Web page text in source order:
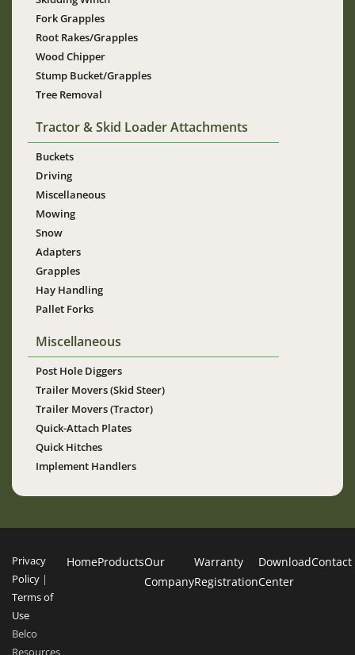
Fork Grapples
Root Rakes/Grapples
Wood Chipper
Stump Bucket/Grapples
Tree Removal
Tractor & Skid Loader Attachments
Buckets
Driving
Miscellaneous
Mowing
Snow
Adapters
Grapples
Hay Handling
Pallet Forks
Miscellaneous
Post Hole Diggers
Trailer Movers (Skid Steer)
Trailer Movers (Tractor)
Quick-Attach Plates
Quick Hitches
Implement Handlers
Privacy
Policy |
Terms of
Use
Belco
Resources
HomeProductsOur
Company
Warranty
Registration
Download
Center
Contact